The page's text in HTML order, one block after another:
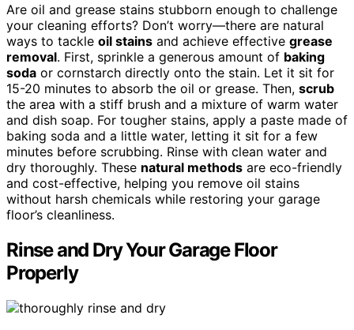
Are oil and grease stains stubborn enough to challenge
your cleaning efforts? Don’t worry—there are natural
ways to tackle oil stains and achieve effective grease
removal. First, sprinkle a generous amount of baking
soda or cornstarch directly onto the stain. Let it sit for
15-20 minutes to absorb the oil or grease. Then, scrub
the area with a stiff brush and a mixture of warm water
and dish soap. For tougher stains, apply a paste made of
baking soda and a little water, letting it sit for a few
minutes before scrubbing. Rinse with clean water and
dry thoroughly. These natural methods are eco-friendly
and cost-effective, helping you remove oil stains
without harsh chemicals while restoring your garage
floor’s cleanliness.
Rinse and Dry Your Garage Floor
Properly